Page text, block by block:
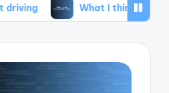
What I think about electric bikes